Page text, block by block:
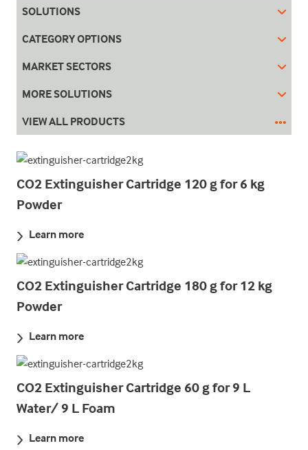
SOLUTIONS
CATEGORY OPTIONS
MARKET SECTORS
MORE SOLUTIONS
VIEW ALL PRODUCTS
CO2 Extinguisher Cartridge 120 g for 6 kg
Powder
Learn more
CO2 Extinguisher Cartridge 180 g for 12 kg
Powder
Learn more
CO2 Extinguisher Cartridge 60 g for 9 L
Water/ 9 L Foam
Learn more